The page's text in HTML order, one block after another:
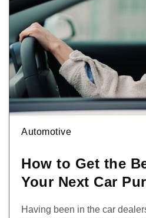
Automotive
How to Get the
Your Next Car
Having been in the car